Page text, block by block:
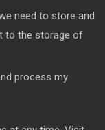
need to store and
to the storage of
process my